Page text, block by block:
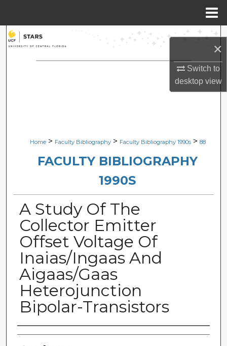
×
Switch to
desktopview
Search
Browse Collections
Digital Commons Network™
Home > Faculty Bibliography > Faculty Bibliography 1990s > 88
FACULTY BIBLIOGRAPHY
1990S
A Study Of The
Collector Emitter
Offset Voltage Of
Inaias/Ingaas And
Aigaas/Gaas
Heterojunction
Bipolar-Transistors
Authors